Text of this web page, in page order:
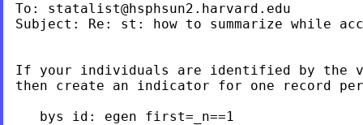
To: statalist@hsphsun2.harvard.edu
Subject: Re: st: how to summarize while
If your individuals are identified by the
then create an indicator for one record
   bys id: egen first=_n==1